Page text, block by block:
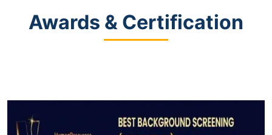
Awards & Certification